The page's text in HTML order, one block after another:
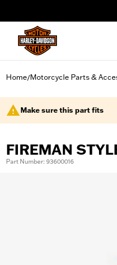
Home/Motorcycle Parts &
Make sure this part fits
FIREMAN
Part Number: 93600016